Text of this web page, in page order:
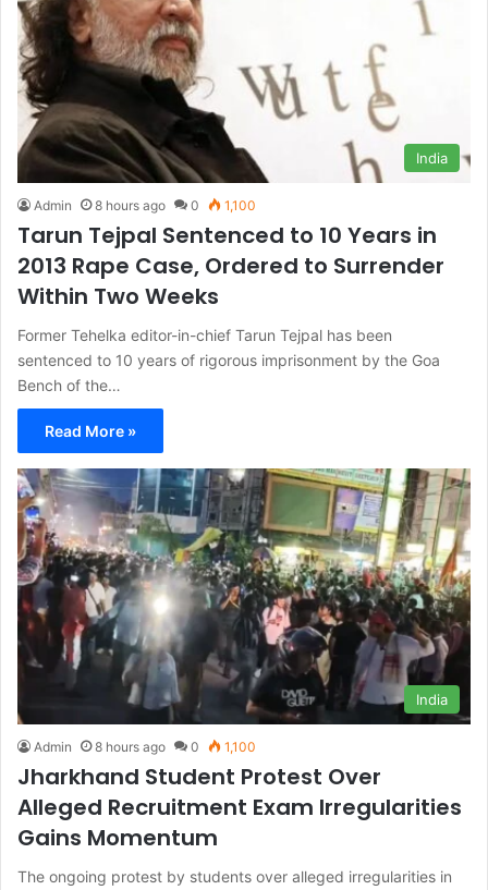
India
Admin 8 hours ago 0 1,100
Tarun Tejpal Sentenced to 10 Years in
2013 Rape Case, Ordered to Surrender
Within Two Weeks
Former Tehelka editor-in-chief Tarun Tejpal has been
sentenced to 10 years of rigorous imprisonment by the Goa
Bench of the…
Read More »
India
Admin 8 hours ago 0 1,100
Jharkhand Student Protest Over
Alleged Recruitment Exam Irregularities
Gains Momentum
The ongoing protest by students over alleged irregularities in